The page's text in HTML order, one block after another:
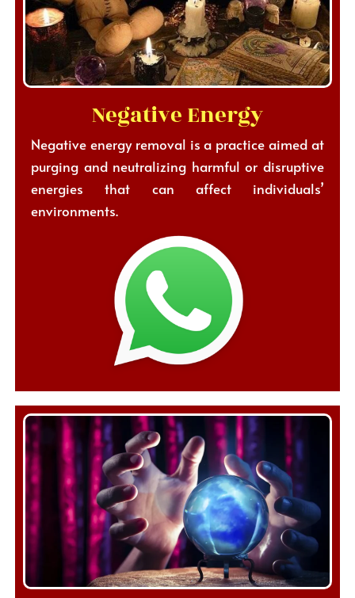
Negative Energy
Negative energy removal is a practice aimed at
purging and neutralizing harmful or disruptive
energies that can affect individuals’
environments.